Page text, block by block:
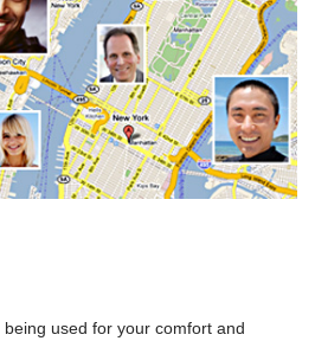
used for your comfort and